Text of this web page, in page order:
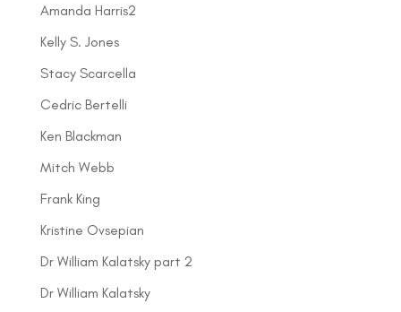
Amanda Harris2
Kelly S. Jones
Stacy Scarcella
Cedric Bertelli
Ken Blackman
Mitch Webb
Frank King
Kristine Ovsepian
Dr William Kalatsky part 2
Dr William Kalatsky